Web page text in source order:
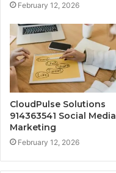
February 12, 2026
CloudPulse Solutions
914363541 Social Media
Marketing
February 12, 2026